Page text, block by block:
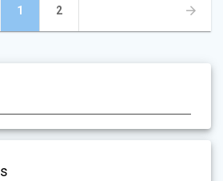
Page
1 Page
2